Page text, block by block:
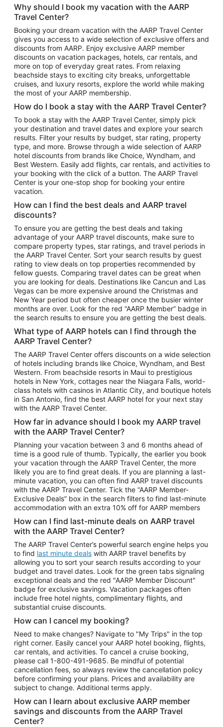
Hotels in Atlantic City
Hotels in Denver
Top Flight Destinations
Flights to Las Vegas
Flights to Seattle
Flights to London
Flights to Miami
Flights to Atlanta
Flights to Cancun
Flights to Chicago
Flights to New York
Flights to Los Angeles
Top Vacation Package Destinations
Vacation Package to New York
Vacation Package to Maui
Vacation Package to Las Vegas
Vacation Package to Branson
Vacation Package to Miami
Vacation Package to Myrtle Beach
Vacation Package to Niagara Falls
Vacation Package to Pocono Mountains
Vacation Package to Fort Lauderdale
Vacation Package to Puerto Vallarta
Top Car Rental Destinations
Car Rentals in Orlando
Car Rentals in Las Vegas
Car Rentals in Phoenix
Car Rentals in Denver
Car Rentals in Los Angeles
Car Rentals in Tampa
Car Rentals in Atlanta
Car Rentals in Maui
Car Rentals in Seattle
Car Rentals in Portland
Why should I book my vacation with the AARP
Travel Center?
Booking your dream vacation with the AARP Travel Center
gives you access to a wide selection of exclusive offers and
discounts from AARP. Enjoy exclusive AARP member
discounts on vacation packages, hotels, car rentals, and
more on top of everyday great rates. From relaxing
beachside stays to exciting city breaks, unforgettable
cruises, and luxury resorts, explore the world while making
the most of your AARP membership.
How do I book a stay with the AARP Travel Center?
To book a stay with the AARP Travel Center, simply pick
your destination and travel dates and explore your search
results. Filter your results by budget, star rating, property
type, and more. Browse through a wide selection of AARP
hotel discounts from brands like Choice, Wyndham, and
Best Western. Easily add flights, car rentals, and activities to
your booking with the click of a button. The AARP Travel
Center is your one-stop shop for booking your entire
vacation.
How can I find the best deals and AARP travel
discounts?
To ensure you are getting the best deals and taking
advantage of your AARP travel discounts, make sure to
compare property types, star ratings, and travel periods in
the AARP Travel Center. Sort your search results by guest
rating to view deals on top properties recommended by
fellow guests. Comparing travel dates can be great when
you are looking for deals. Destinations like Cancun and Las
Vegas can be more expensive around the Christmas and
New Year period but often cheaper once the busier winter
months are over. Look for the red “AARP Member” badge in
the search results to ensure you are getting the best deals.
What type of AARP hotels can I find through the
AARP Travel Center?
The AARP Travel Center offers discounts on a wide selection
of hotels including brands like Choice, Wyndham, and Best
Western. From beachside resorts in Maui to prestigious
hotels in New York, cottages near the Niagara Falls, world-
class hotels with casinos in Atlantic City, and boutique hotels
in San Antonio, find the best AARP hotel for your next stay
with the AARP Travel Center.
How far in advance should I book my AARP travel
with the AARP Travel Center?
Planning your vacation between 3 and 6 months ahead of
time is a good rule of thumb. Typically, the earlier you book
your vacation through the AARP Travel Center, the more
likely you are to find great deals. If you are planning a last-
minute vacation, you can often find AARP travel discounts
with the AARP Travel Center. Tick the “AARP Member-
Exclusive Deals” box in the search filters to find last-minute
accommodation with an extra 10% off for AARP members
How can I find last-minute deals on AARP travel
with the AARP Travel Center?
The AARP Travel Center’s powerful search engine helps you
to find last minute deals with AARP travel benefits by
allowing you to sort your search results according to your
budget and travel dates. Look for the green tabs signaling
exceptional deals and the red "AARP Member Discount"
badge for exclusive savings. Vacation packages often
include free hotel nights, complimentary flights, and
substantial cruise discounts.
How can I cancel my booking?
Need to make changes? Navigate to "My Trips" in the top
right corner. Easily cancel your AARP hotel booking, flights,
car rentals, and activities. To cancel a cruise booking,
please call 1-800-491-9685. Be mindful of potential
cancellation fees, so always review the cancellation policy
before confirming your plans. Prices and availability are
subject to change. Additional terms apply.
How can I learn about exclusive AARP member
savings and discounts from the AARP Travel
Center?